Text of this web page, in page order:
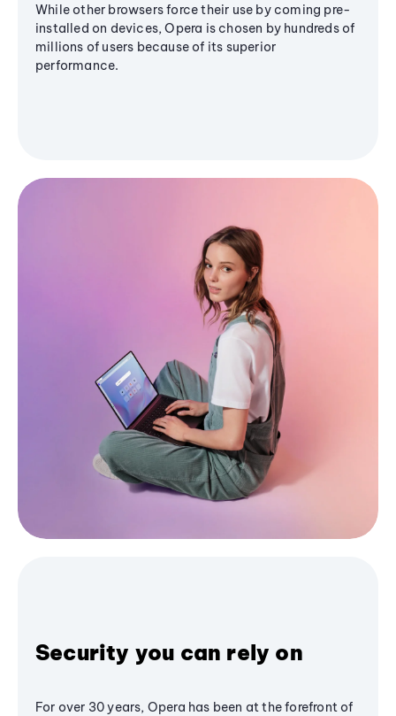
While other browsers force their use by coming pre-
installed on devices, Opera is chosen by hundreds of
millions of users because of its superior
performance.
Security you can rely on
For over 30 years, Opera has been at the forefront of